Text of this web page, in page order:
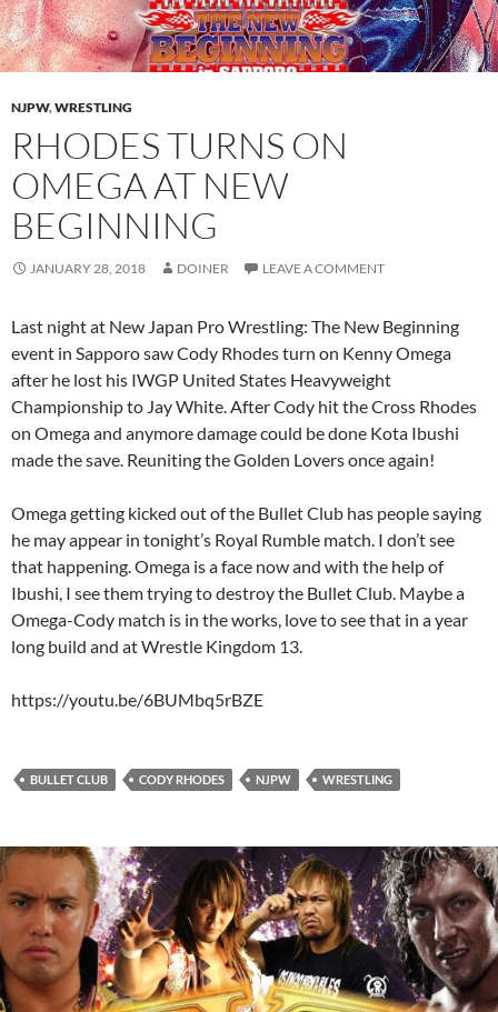
NJPW,WRESTLING
RHODES TURNS ON
OMEGA AT NEW
BEGINNING
JANUARY 28, 2018 DOINER LEAVE A COMMENT
Last night at New Japan Pro Wrestling: The New Beginning
event in Sapporo saw Cody Rhodes turn on Kenny Omega
after he lost his IWGP United States Heavyweight
Championship to Jay White. After Cody hit the Cross Rhodes
on Omega and anymore damage could be done Kota Ibushi
made the save. Reuniting the Golden Lovers once again!
Omega getting kicked out of the Bullet Club has people saying
he may appear in tonight’s Royal Rumble match. I don’t see
that happening. Omega is a face now and with the help of
Ibushi, I see them trying to destroy the Bullet Club. Maybe a
Omega-Cody match is in the works, love to see that in a year
long build and at Wrestle Kingdom 13.
https://youtu.be/6BUMbq5rBZE
BULLET CLUB CODY RHODES NJPW WRESTLING